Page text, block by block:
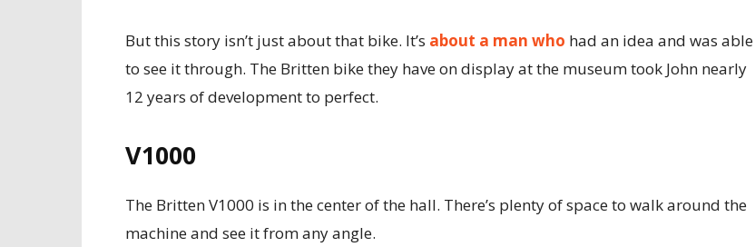
But this story isn’t just about that bike. It’s about a man who had an idea and was able
to see it through. The Britten bike they have on display at the museum took John nearly
12 years of development to perfect.
V1000
The Britten V1000 is in the center of the hall. There’s plenty of space to walk around the
machine and see it from any angle.